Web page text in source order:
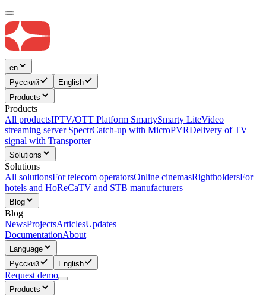
en
Русский
English
Products
Products
All productsIPTV/OTT Platform SmartySmarty LiteVideo
streaming server SpectrCatсh-up with MicroPVRDelivery of TV
signal with Transporter
Solutions
Solutions
All solutionsFor telecom operatorsOnline cinemasRightholdersFor
hotels and HoReCaTV and STB manufacturers
Blog
Blog
NewsProjectsArticlesUpdates
DocumentationAbout
Language
Русский
English
Request demo
Products